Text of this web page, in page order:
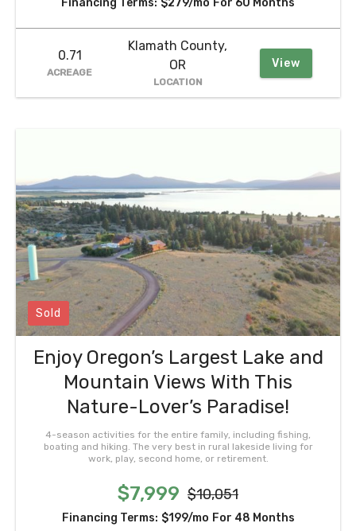
Financing Terms: $279/mo For 60 Months
0.71
ACREAGE
Klamath County,
OR
LOCATION
View
Sold
Enjoy Oregon’s Largest Lake and
Mountain Views With This
Nature-Lover’s Paradise!
4-season activities for the entire family, including fishing,
boating and hiking. The very best in rural lakeside living for
work, play, second home, or retirement.
$7,999 $10,051
Financing Terms: $199/mo For 48 Months